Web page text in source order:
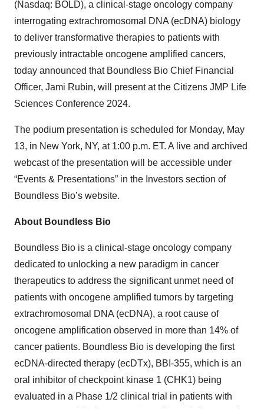
(Nasdaq: BOLD), a clinical-stage oncology company
interrogating extrachromosomal DNA (ecDNA) biology
to deliver transformative therapies to patients with
previously intractable oncogene amplified cancers,
today announced that Boundless Bio Chief Financial
Officer, Jami Rubin, will present at the Citizens JMP Life
Sciences Conference 2024.
The podium presentation is scheduled for Monday, May
13, in New York, NY, at 1:00 p.m. ET. A live and archived
webcast of the presentation will be accessible under
“Events & Presentations” in the Investors section of
Boundless Bio’s website.
About Boundless Bio
Boundless Bio is a clinical-stage oncology company
dedicated to unlocking a new paradigm in cancer
therapeutics to address the significant unmet need of
patients with oncogene amplified tumors by targeting
extrachromosomal DNA (ecDNA), a root cause of
oncogene amplification observed in more than 14% of
cancer patients. Boundless Bio is developing the first
ecDNA-directed therapy (ecDTx), BBI-355, which is an
oral inhibitor of checkpoint kinase 1 (CHK1) being
evaluated in a Phase 1/2 clinical trial in patients with